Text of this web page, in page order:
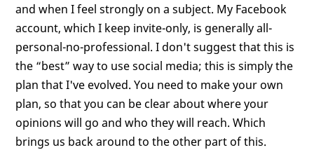
and when I feel strongly on a subject. My Facebook
account, which I keep invite-only, is generally all-
personal-no-professional. I don't suggest that this is
the “best” way to use social media; this is simply the
plan that I've evolved. You need to make your own
plan, so that you can be clear about where your
opinions will go and who they will reach. Which
brings us back around to the other part of this.